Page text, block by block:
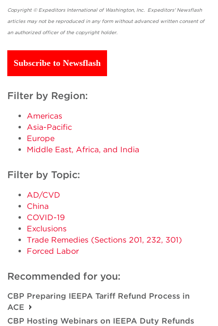
Copyright © Expeditors International of Washington, Inc. Expeditors' Newsflash
articles may not be reproduced in any form without advanced written consent of
an authorized officer of the copyright holder.
Subscribe to Newsflash
Filter by Region:
Americas
Asia-Pacific
Europe
Middle East, Africa, and India
Filter by Topic:
AD/CVD
China
COVID-19
Exclusions
Trade Remedies (Sections 201, 232, 301)
Forced Labor
Recommended for you:
CBP Preparing IEEPA Tariff Refund Process in
ACE
CBP Hosting Webinars on IEEPA Duty Refunds